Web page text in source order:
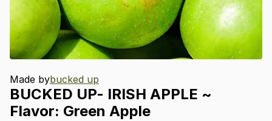
Made bybucked up
BUCKED UP- IRISH APPLE ~
Flavor: Green Apple